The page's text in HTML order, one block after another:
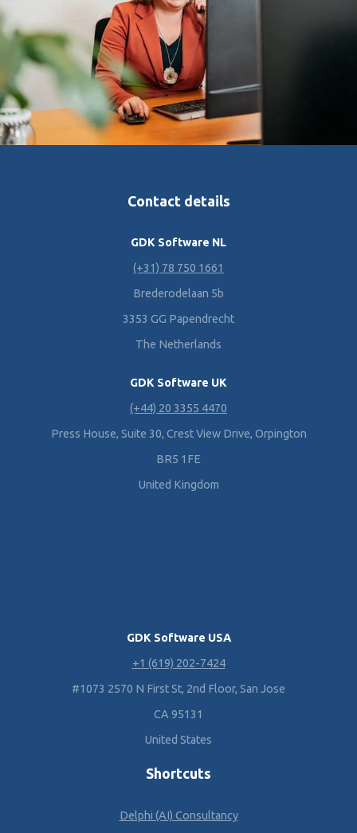
Contact details
GDK Software NL
(+31) 78 750 1661
Brederodelaan 5b
3353 GG Papendrecht
The Netherlands
GDK Software UK
(+44) 20 3355 4470
Press House, Suite 30, Crest View Drive, Orpington
BR5 1FE
United Kingdom
GDK Software USA
+1 (619) 202-7424
#1073 2570 N First St, 2nd Floor, San Jose
CA 95131
United States
Shortcuts
Delphi (AI) Consultancy